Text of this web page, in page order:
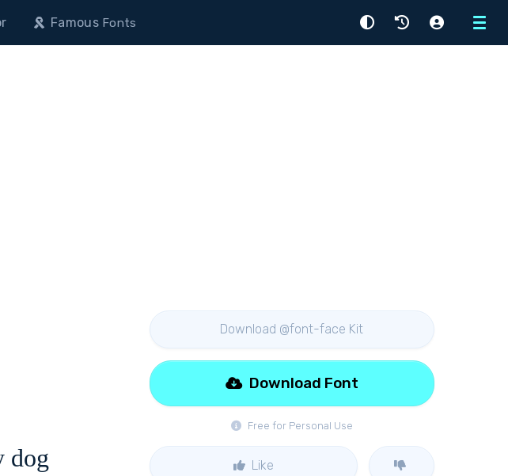
Menu
FamousFonts
dog
Download @font-face Kit
Free for Personal Use
Download Font
Like